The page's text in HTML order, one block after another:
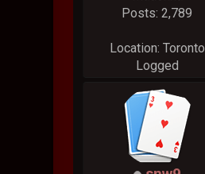
Posts: 2,789
Location: Toronto
Logged